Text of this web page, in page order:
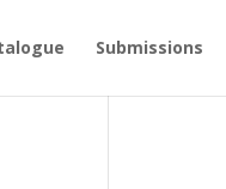
Submissions